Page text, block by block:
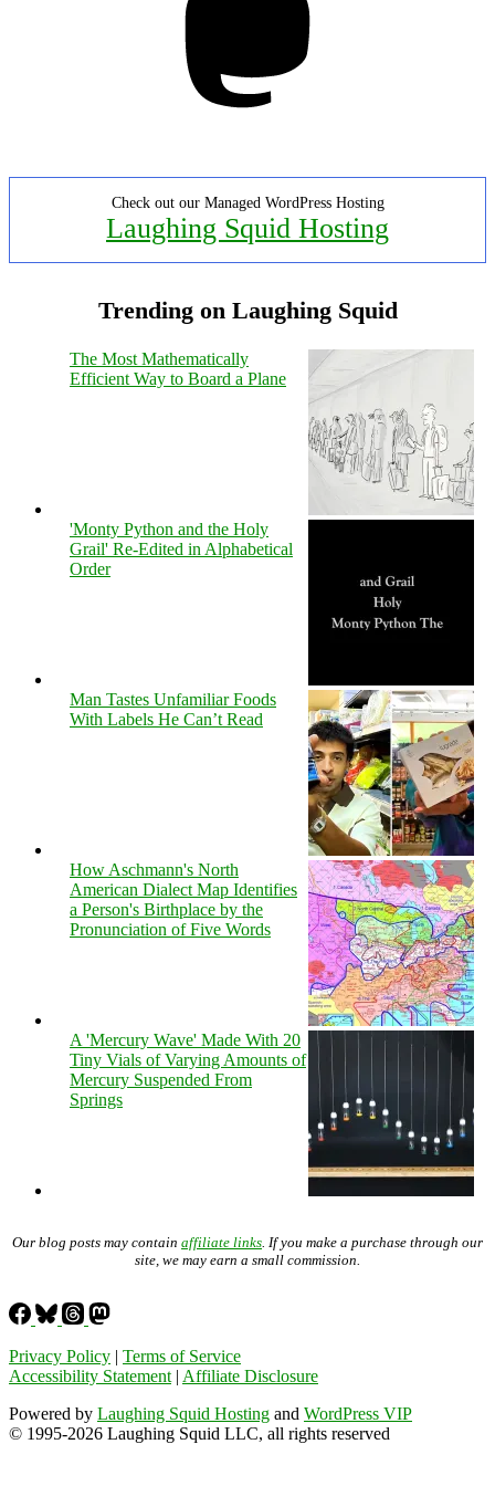
Check out our Managed WordPress Hosting
Laughing Squid Hosting
Trending on Laughing Squid
The Most Mathematically
Efficient Way to Board a Plane
'Monty Python and the Holy
Grail' Re-Edited in Alphabetical
Order
Man Tastes Unfamiliar Foods
With Labels He Can’t Read
How Aschmann's North
American Dialect Map Identifies
a Person's Birthplace by the
Pronunciation of Five Words
A 'Mercury Wave' Made With 20
Tiny Vials of Varying Amounts of
Mercury Suspended From
Springs
Our blog posts may contain affiliate links. If you make a purchase through our
site, we may earn a small commission.
Privacy Policy | Terms of Service
Accessibility Statement| Affiliate Disclosure
Powered by Laughing Squid Hosting and WordPress VIP
© 1995-2026 Laughing Squid LLC, all rights reserved